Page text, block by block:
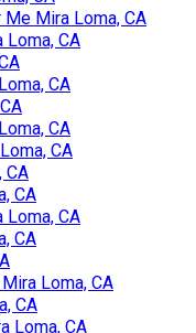
Mira Loma, CA
Loma, CA
CA
CA
CA
CA
CA
Loma, CA
CA
Loma, CA
CA
Loma, CA